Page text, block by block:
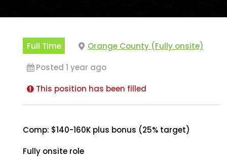
Full Time
Orange County (Fully onsite)
Posted 1 year ago
This position has been filled
Comp: $140-160K plus bonus (25% target)
Fully onsite role